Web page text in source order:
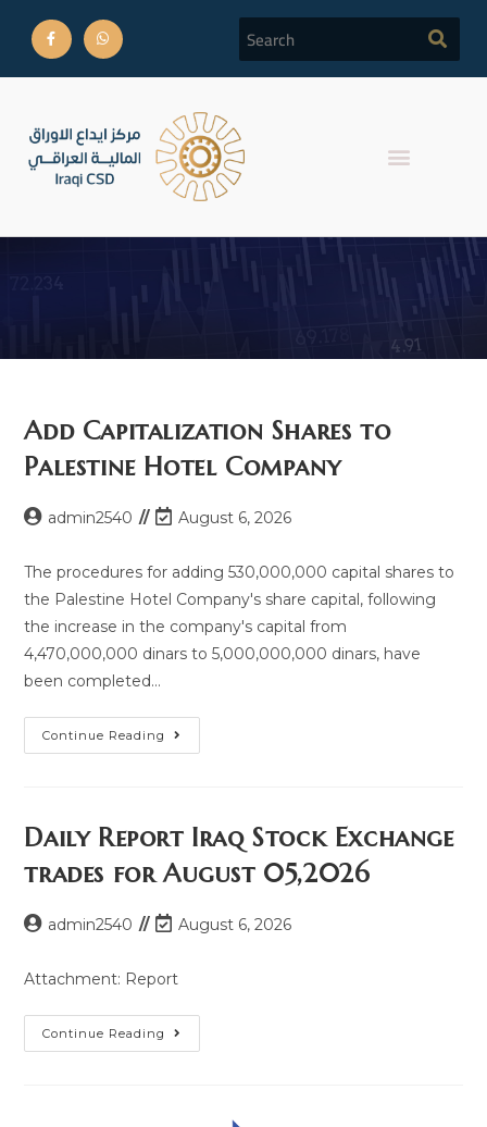
Add Capitalization Shares to
Palestine Hotel Company
admin2540 August 6, 2026
The procedures for adding 530,000,000 capital shares to
the Palestine Hotel Company's share capital, following
the increase in the company's capital from
4,470,000,000 dinars to 5,000,000,000 dinars, have
been completed…
Continue Reading
Daily Report Iraq Stock Exchange
trades for August 05,2026
admin2540 August 6, 2026
Attachment: Report
Continue Reading